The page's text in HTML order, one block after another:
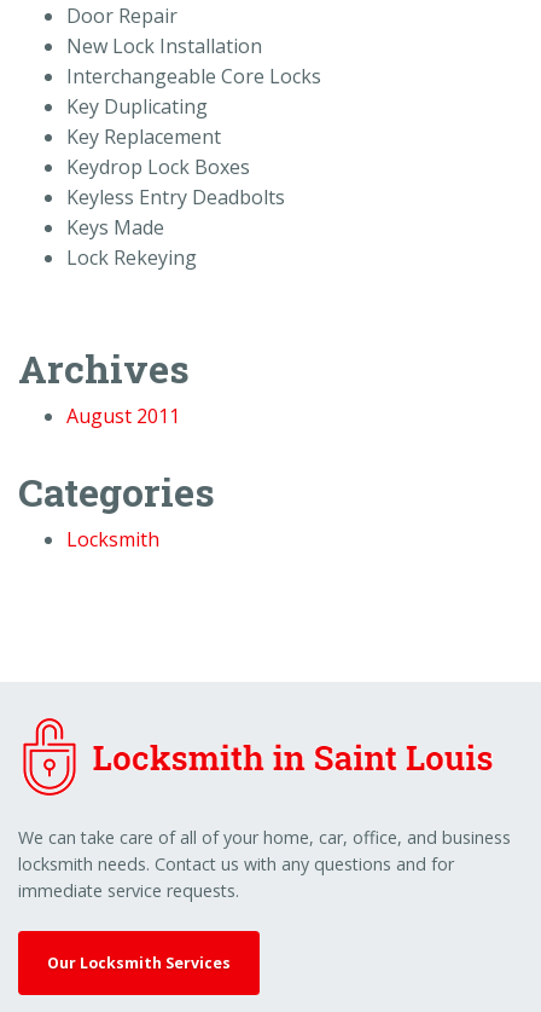
Door Repair
New Lock Installation
Interchangeable Core Locks
Key Duplicating
Key Replacement
Keydrop Lock Boxes
Keyless Entry Deadbolts
Keys Made
Lock Rekeying
Archives
August 2011
Categories
Locksmith
We can take care of all of your home, car, office, and business
locksmith needs. Contact us with any questions and for
immediate service requests.
Our Locksmith Services